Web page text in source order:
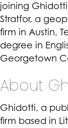
joining
Stratfor, a
firm in Austin,
degree in
Georgetown
About
Ghidotti, a
firm based in